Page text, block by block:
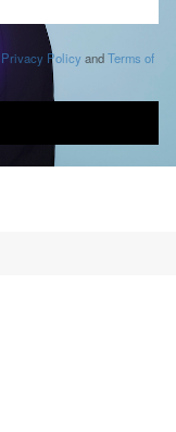
Privacy Policy andTerms of